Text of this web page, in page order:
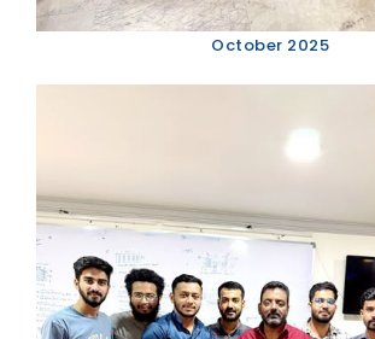
October 2025